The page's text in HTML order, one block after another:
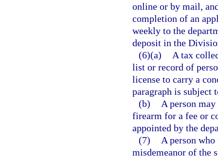
online or by mail,
completion of an
weekly to the
deposit in the
(6)(a)
A tax
list or record of
license to carry a
paragraph is subject
(b)
A person
firearm for a fee or
appointed by the
(7)
A person
misdemeanor of the